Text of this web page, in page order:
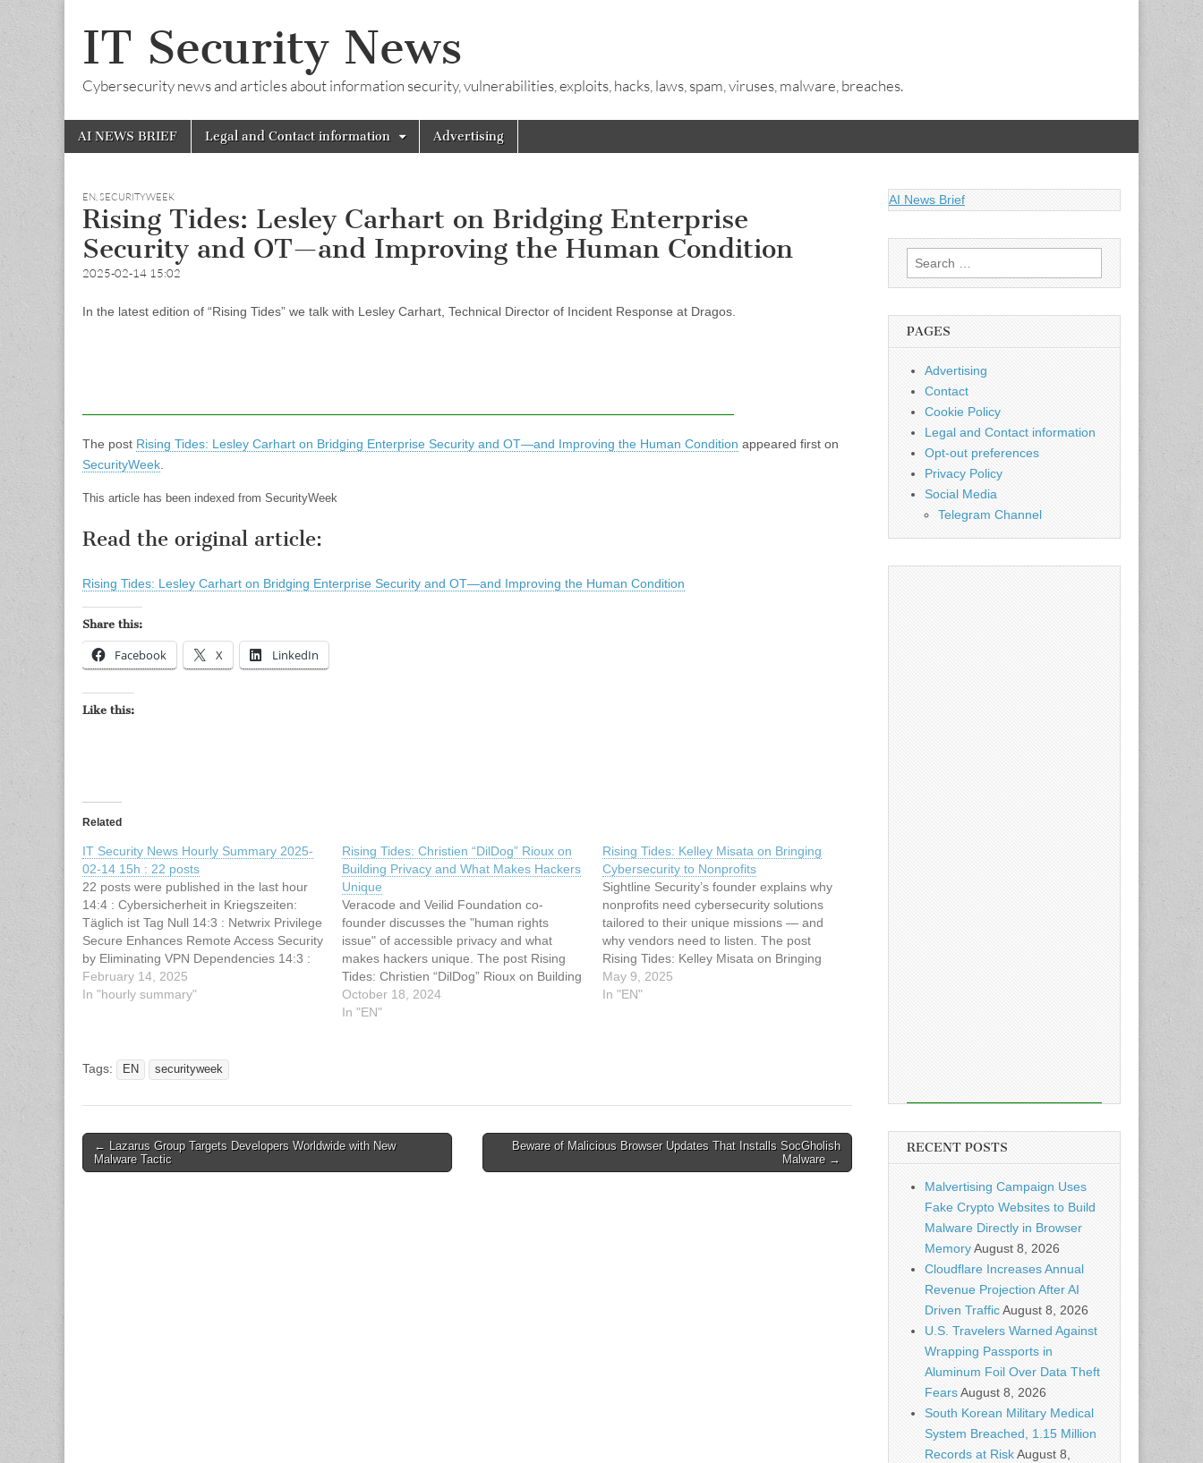
IT Security News
Cybersecurity news and articles about information security, vulnerabilities, exploits, hacks, laws, spam, viruses, malware, breaches.
Main
menu
Skip
AI NEWS BRIEF Legal and Contact information Advertising
EN,SECURITYWEEK
Rising Tides: Lesley Carhart on Bridging Enterprise
Security and OT—and Improving the Human Condition
2025-02-14 15:02
In the latest edition of “Rising Tides” we talk with Lesley Carhart, Technical Director of Incident Response at Dragos.
The post Rising Tides: Lesley Carhart on Bridging Enterprise Security and OT—and Improving the Human Condition appeared first on
SecurityWeek
This article has been indexed from SecurityWeek
Read the original article:
Rising Tides: Lesley Carhart on Bridging Enterprise Security and OT—and Improving the Human Condition
Share this:
Facebook X LinkedIn
Like this:
Related
IT Security News Hourly Summary 2025-
02-14 15h : 22 posts
22 posts were published in the last hour
14:4 : Cybersicherheit in Kriegszeiten:
Täglich ist Tag Null 14:3 : Netwrix Privilege
Secure Enhances Remote Access Security
by Eliminating VPN Dependencies 14:3 :
Apache Fineract SQL Injection
Vulnerability Let Inject Malicious Data 14:3
February 14, 2025
In "hourly summary"
Rising Tides: Christien “DilDog” Rioux on
Building Privacy and What Makes Hackers
Unique
Veracode and Veilid Foundation co-
founder discusses the "human rights
issue" of accessible privacy and what
makes hackers unique. The post Rising
Tides: Christien “DilDog” Rioux on Building
Privacy and What Makes Hackers Unique
appeared first on SecurityWeek. This
October 18, 2024
In "EN"
Rising Tides: Kelley Misata on Bringing
Cybersecurity to Nonprofits
Sightline Security’s founder explains why
nonprofits need cybersecurity solutions
tailored to their unique missions — and
why vendors need to listen. The post
Rising Tides: Kelley Misata on Bringing
Cybersecurity to Nonprofits appeared first
on SecurityWeek. This article has been
May 9, 2025
In "EN"
Tags: EN securityweek
Post
navigation
← Lazarus Group Targets Developers Worldwide with New
Malware Tactic
Beware of Malicious Browser Updates That Installs SocGholish
Malware →
AI News Brief
Search
for:
PAGES
Advertising
Contact
Cookie Policy
Legal and Contact information
Opt-out preferences
Privacy Policy
Social Media
Telegram Channel
RECENT POSTS
Malvertising Campaign Uses
Fake Crypto Websites to Build
Malware Directly in Browser
MemoryAugust 8, 2026
Cloudflare Increases Annual
Revenue Projection After AI
Driven TrafficAugust 8, 2026
U.S. Travelers Warned Against
Wrapping Passports in
Aluminum Foil Over Data Theft
FearsAugust 8, 2026
South Korean Military Medical
System Breached, 1.15 Million
Records at RiskAugust 8,